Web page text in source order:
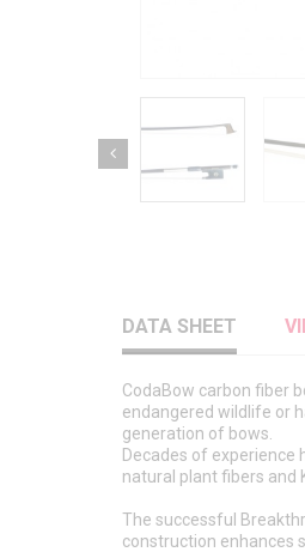
DATA SHEET
CodaBow carbon fiber
endangered wildlife or
generation of bows.
Decades of experience
natural plant fibers and
The successful
construction enhances